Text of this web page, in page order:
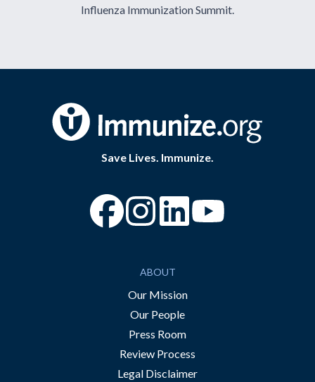
Influenza Immunization Summit.
Save Lives. Immunize.
“Facebook
“Instagram
ABOUT
Our Mission
Our People
Press Room
Review Process
Legal Disclaimer